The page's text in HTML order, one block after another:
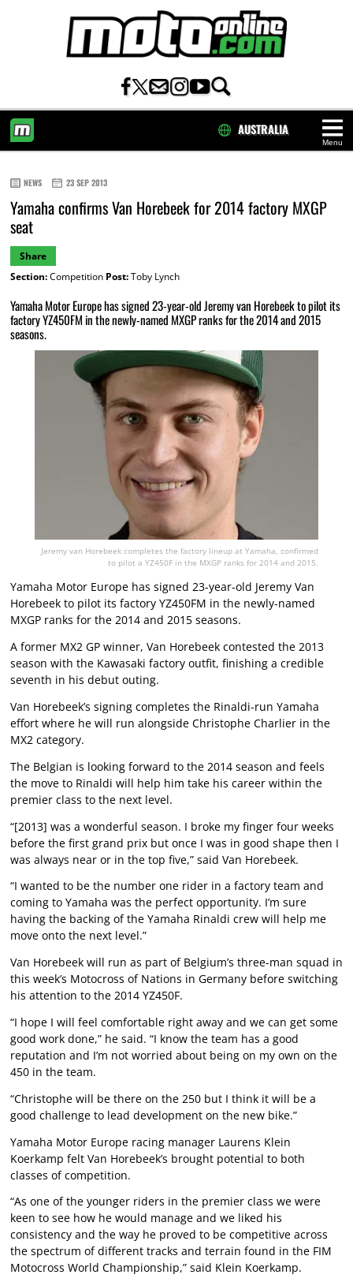
Menu
AUSTRALIA
NEWS 23 SEP 2013
Yamaha confirms Van Horebeek for 2014 factory MXGP
seat
Share
Section:Competition Post:Toby Lynch
Yamaha Motor Europe has signed 23-year-old Jeremy van Horebeek to pilot its
factory YZ450FM in the newly-named MXGP ranks for the 2014 and 2015
seasons.
Jeremy van Horebeek completes the factory lineup at Yamaha, confirmed
to pilot a YZ450F in the MXGP ranks for 2014 and 2015.
Yamaha Motor Europe has signed 23-year-old Jeremy Van
Horebeek to pilot its factory YZ450FM in the newly-named
MXGP ranks for the 2014 and 2015 seasons.
A former MX2 GP winner, Van Horebeek contested the 2013
season with the Kawasaki factory outfit, finishing a credible
seventh in his debut outing.
Van Horebeek’s signing completes the Rinaldi-run Yamaha
effort where he will run alongside Christophe Charlier in the
MX2 category.
The Belgian is looking forward to the 2014 season and feels
the move to Rinaldi will help him take his career within the
premier class to the next level.
“[2013] was a wonderful season. I broke my finger four weeks
before the first grand prix but once I was in good shape then I
was always near or in the top five,” said Van Horebeek.
“I wanted to be the number one rider in a factory team and
coming to Yamaha was the perfect opportunity. I’m sure
having the backing of the Yamaha Rinaldi crew will help me
move onto the next level.”
Van Horebeek will run as part of Belgium’s three-man squad in
this week’s Motocross of Nations in Germany before switching
his attention to the 2014 YZ450F.
“I hope I will feel comfortable right away and we can get some
good work done,” he said. “I know the team has a good
reputation and I’m not worried about being on my own on the
450 in the team.
“Christophe will be there on the 250 but I think it will be a
good challenge to lead development on the new bike.”
Yamaha Motor Europe racing manager Laurens Klein
Koerkamp felt Van Horebeek’s brought potential to both
classes of competition.
“As one of the younger riders in the premier class we were
keen to see how he would manage and we liked his
consistency and the way he proved to be competitive across
the spectrum of different tracks and terrain found in the FIM
Motocross World Championship,” said Klein Koerkamp.